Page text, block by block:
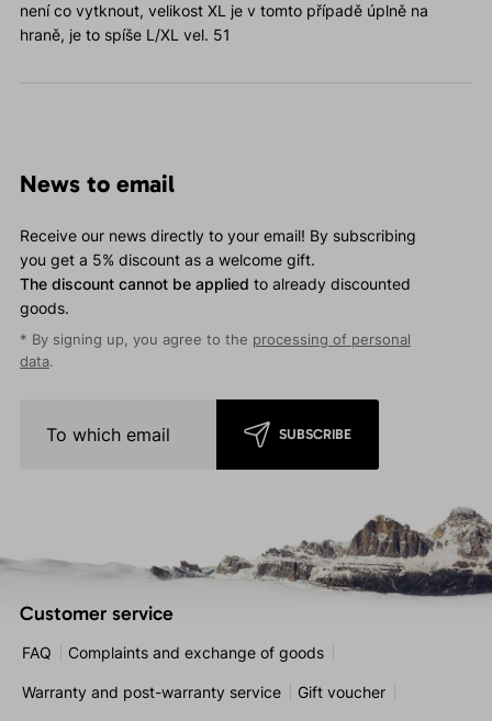
není co vytknout, velikost XL je v tomto případě úplně na
hraně, je to spíše L/XL vel. 51
News to email
Receive our news directly to your email! By subscribing
you get a 5% discount as a welcome gift.
The discount cannot be applied to already discounted
goods.
* By signing up, you agree to the processing of personal
data.
SUBSCRIBE
Customer service
FAQ Complaints and exchange of goods
Warranty and post-warranty service Gift voucher